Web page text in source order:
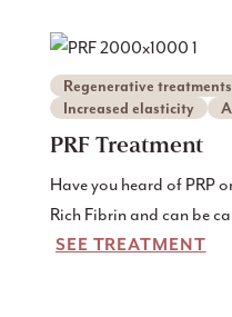
Regenerative treatments
Increased elasticity
PRF Treatment
Have you heard of PRP
Rich Fibrin and can be
SEE TREATMENT